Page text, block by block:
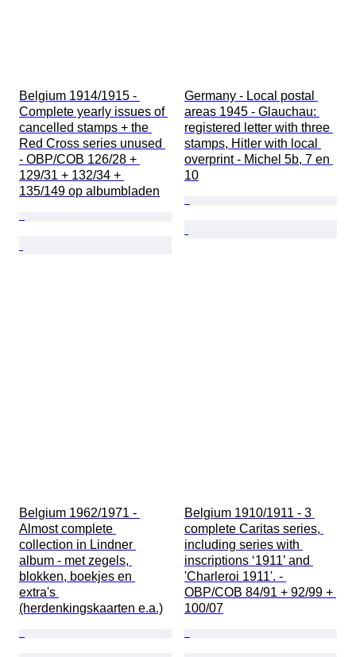
Belgium 1914/1915 -
Complete yearly issues of
cancelled stamps + the
Red Cross series unused
- OBP/COB 126/28 +
129/31 + 132/34 +
135/149 op albumbladen
Germany - Local postal
areas 1945 - Glauchau:
registered letter with three
stamps, Hitler with local
overprint - Michel 5b, 7 en
10
Belgium 1962/1971 -
Almost complete
collection in Lindner
album - met zegels,
blokken, boekjes en
extra's
(herdenkingskaarten e.a.)
Belgium 1910/1911 - 3
complete Caritas series,
including series with
inscriptions ‘1911’ and
'Charleroi 1911'. -
OBP/COB 84/91 + 92/99 +
100/07